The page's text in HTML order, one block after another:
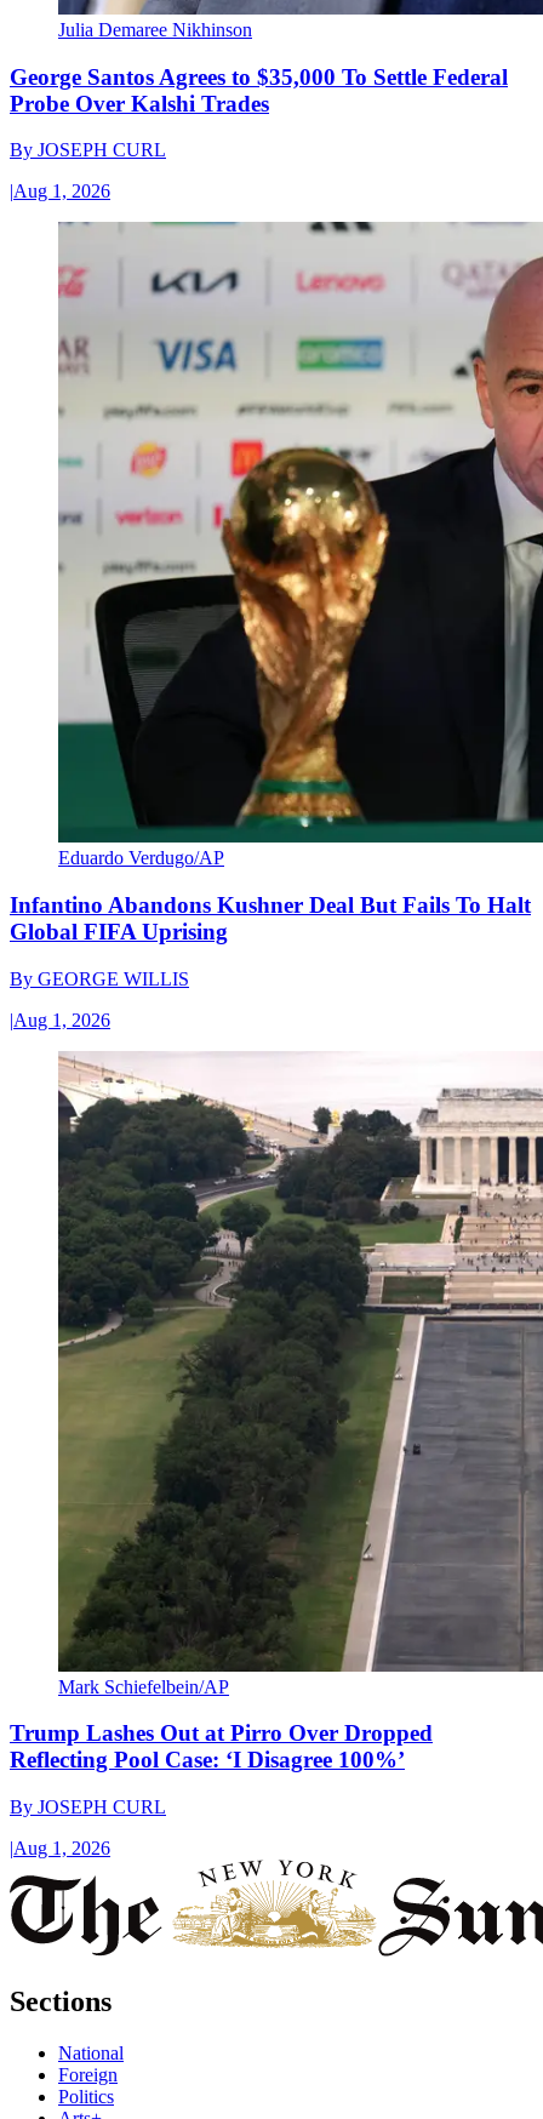
Julia Demaree Nikhinson
George Santos Agrees to $35,000 To Settle Federal
Probe Over Kalshi Trades
By JOSEPH CURL
|Aug 1, 2026
Eduardo Verdugo/AP
Infantino Abandons Kushner Deal But Fails To Halt
Global FIFA Uprising
By GEORGE WILLIS
|Aug 1, 2026
Mark Schiefelbein/AP
Trump Lashes Out at Pirro Over Dropped
Reflecting Pool Case: ‘I Disagree 100%’
By JOSEPH CURL
|Aug 1, 2026
Sections
National
Foreign
Politics